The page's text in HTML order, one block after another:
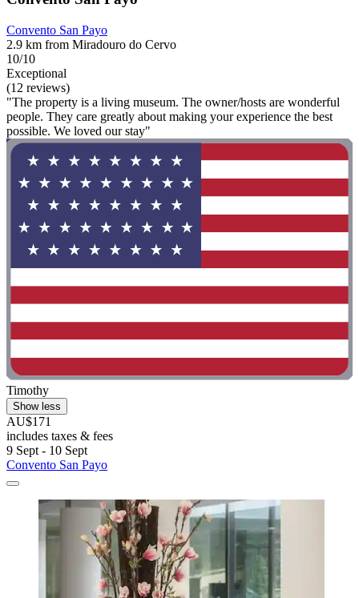
Convento San Payo
2.9 km from Miradouro do Cervo
10/10
Exceptional
(12 reviews)
"The property is a living museum. The owner/hosts are wonderful
people. They care greatly about making your experience the best
possible. We loved our stay"
Timothy
Show less
AU$171
includes taxes & fees
9 Sept - 10 Sept
Convento San Payo